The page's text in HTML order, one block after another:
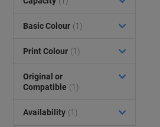
Basic Colour (1)
Print Colour (1)
Original or
Compatible (1)
Availability (1)